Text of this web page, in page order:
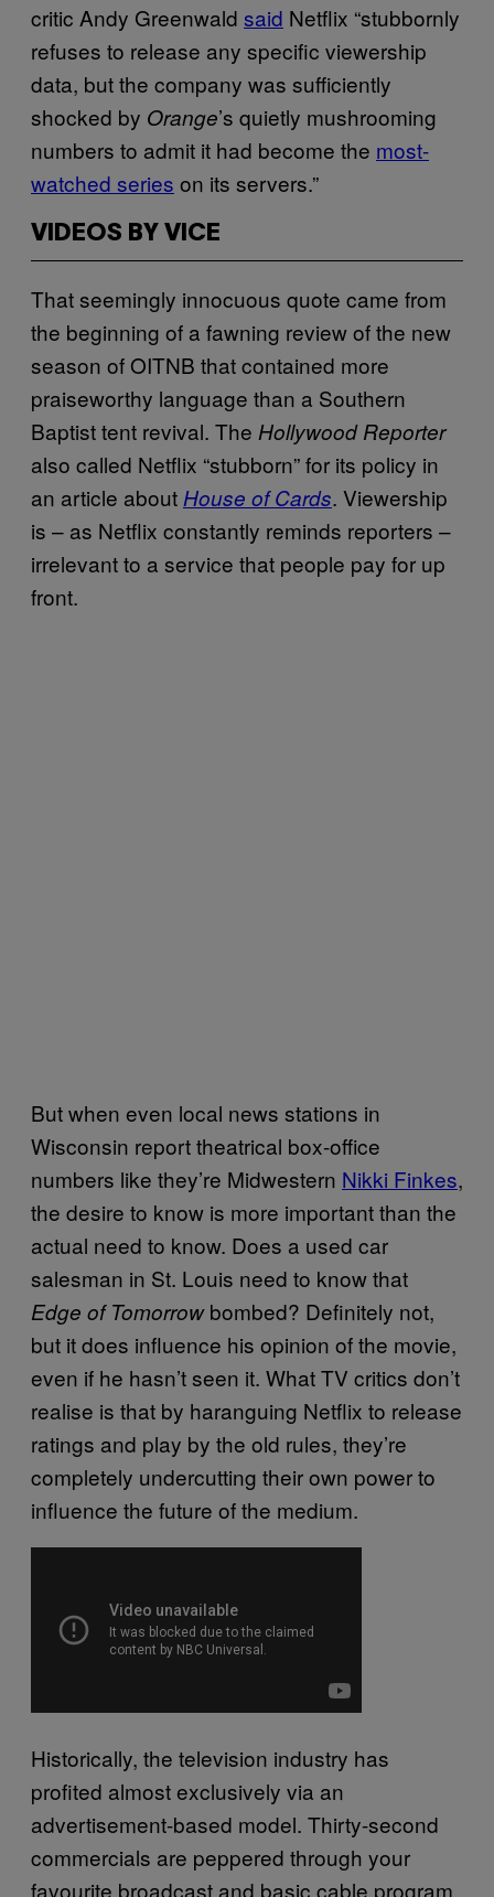
critic Andy Greenwald said Netflix “stubbornly
refuses to release any specific viewership
data, but the company was sufficiently
shocked by Orange’s quietly mushrooming
numbers to admit it had become the most-
watched series on its servers.”
VIDEOS BY VICE
That seemingly innocuous quote came from
the beginning of a fawning review of the new
season of OITNB that contained more
praiseworthy language than a Southern
Baptist tent revival. The Hollywood Reporter
also called Netflix “stubborn” for its policy in
an article about House of Cards. Viewership
is – as Netflix constantly reminds reporters –
irrelevant to a service that people pay for up
front.
But when even local news stations in
Wisconsin report theatrical box-office
numbers like they’re Midwestern Nikki Finkes,
the desire to know is more important than the
actual need to know. Does a used car
salesman in St. Louis need to know that
Edge of Tomorrowbombed? Definitely not,
but it does influence his opinion of the movie,
even if he hasn’t seen it. What TV critics don’t
realise is that by haranguing Netflix to release
ratings and play by the old rules, they’re
completely undercutting their own power to
influence the future of the medium.
Historically, the television industry has
profited almost exclusively via an
advertisement-based model. Thirty-second
commercials are peppered through your
favourite broadcast and basic cable program